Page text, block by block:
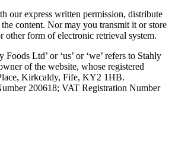
our express written permission, distribute
content. Nor may you transmit it or store
other form of electronic retrieval system.
Ltd’ or ‘us’ or ‘we’ refers to Stahly
of the website, whose registered
Kirkcaldy, Fife, KY2 1HB.
200618; VAT Registration Number